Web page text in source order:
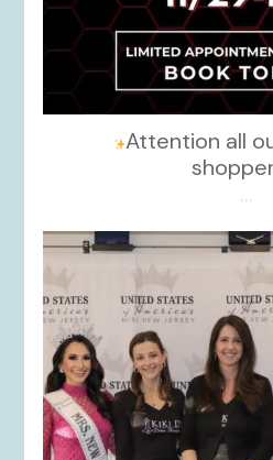
Attention all
...
Nov 26